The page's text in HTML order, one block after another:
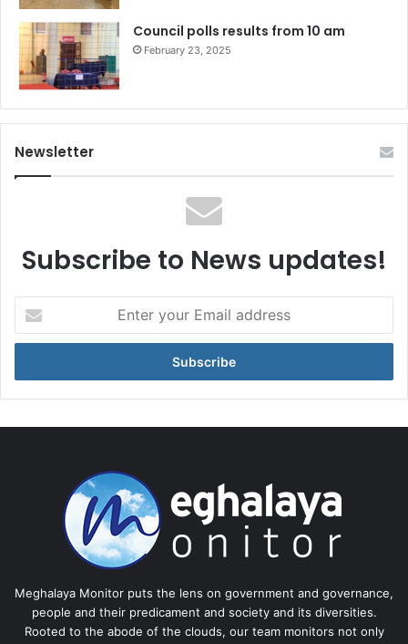
Council polls results from 10 am
February 23, 2025
Newsletter
Subscribe to News updates!
your
Email
Meghalaya Monitor puts the lens on government and governance,
people and their predicament and society and its diversities.
Rooted to the abode of the clouds, our team monitors not only